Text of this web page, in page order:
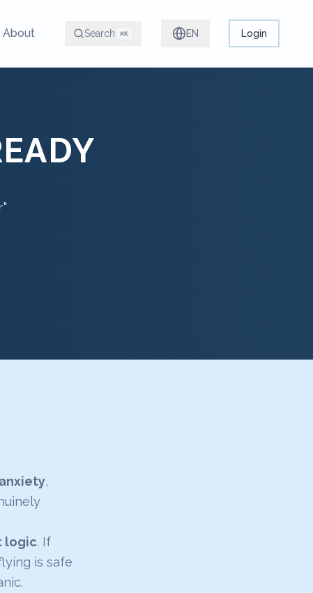
About Search ⌘K EN Login
,
logic. If
is safe